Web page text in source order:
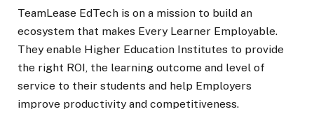
TeamLease EdTech is on a mission to build an
ecosystem that makes Every Learner Employable.
They enable Higher Education Institutes to provide
the right ROI, the learning outcome and level of
service to their students and help Employers
improve productivity and competitiveness.